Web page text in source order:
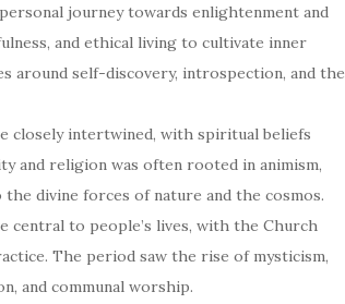
journey towards enlightenment and
and ethical living to cultivate inner
around self-discovery, introspection, and the
closely intertwined, with spiritual beliefs
and religion was often rooted in animism,
divine forces of nature and the cosmos.
central to people’s lives, with the Church
The period saw the rise of mysticism,
and communal worship.